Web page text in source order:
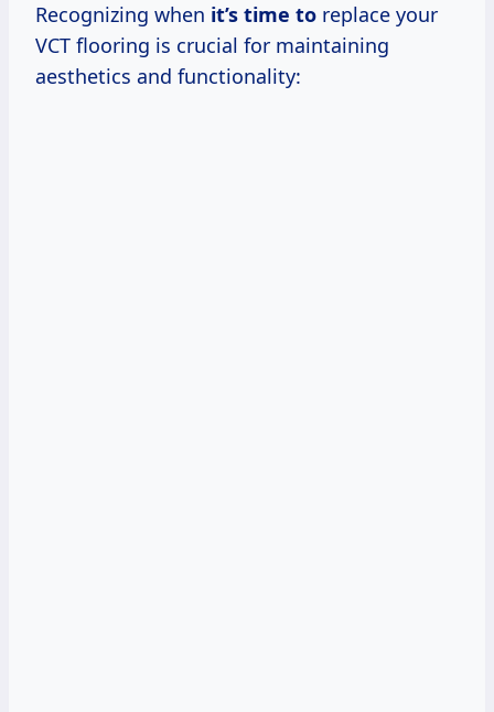
Recognizing when it’s time to replace your
VCT flooring is crucial for maintaining
aesthetics and functionality: